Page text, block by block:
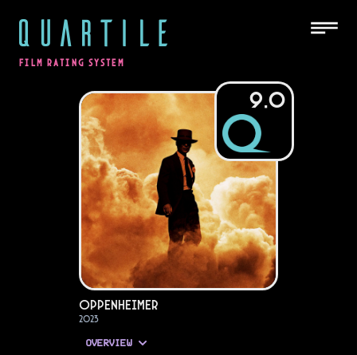
QUARTILE
FILM RATING SYSTEM
9.0
Oppenheimer
2023
OVERVIEW